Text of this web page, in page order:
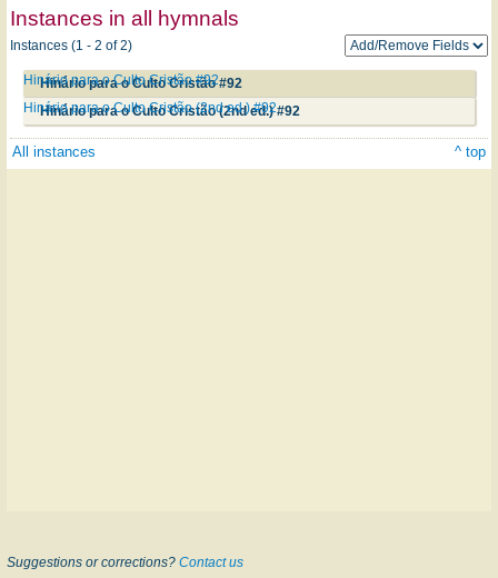
Instances in all hymnals
Instances (1 - 2 of 2)
Hinário para o Culto Cristão #92
Hinário para o Culto Cristão #92
Hinário para o Culto Cristão (2nd ed.) #92
Hinário para o Culto Cristão (2nd ed.) #92
All instances ^ top
Suggestions or corrections? Contact us